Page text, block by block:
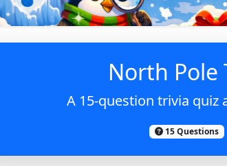
North Pole
A 15-question trivia quiz
15 Questions